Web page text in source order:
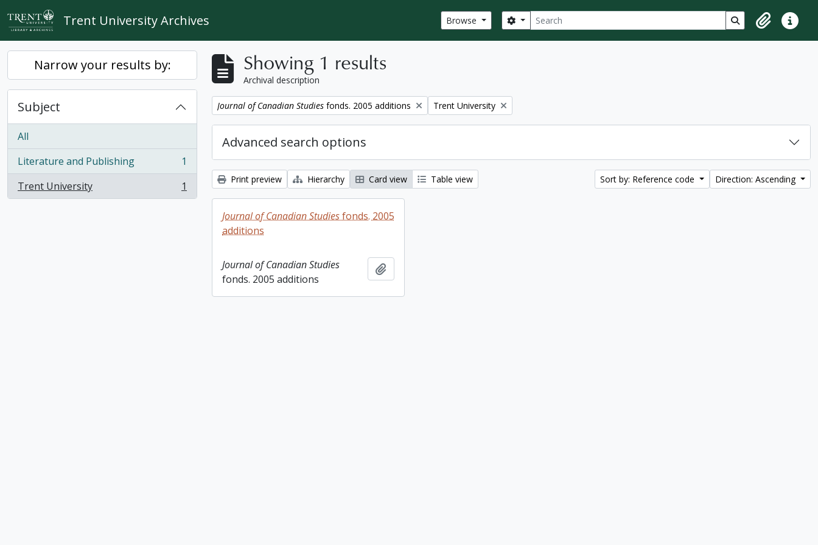
Skip to main content
Trent University Archives Browse Search
Search options Search in browse
ClipboardQuick
Narrow your results by:
Subject
All
Literature and Publishing
, 1 results
1
Trent University
, 1 results 1
Showing 1 results
Archival description
Remove filter:
Journal of Canadian Studies fonds. 2005 additions Remove filter:
Trent University
Advanced search options
Print preview Hierarchy Card view Table view Sort by: Reference code Direction: Ascending
Journal of Canadian Studiesfonds. 2005
additions
Journal of Canadian Studies
fonds. 2005 additions